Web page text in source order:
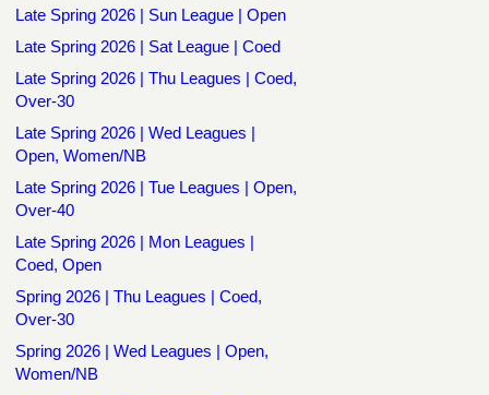
Late Spring 2026 | Sun League | Open
Late Spring 2026 | Sat League | Coed
Late Spring 2026 | Thu Leagues | Coed,
Over-30
Late Spring 2026 | Wed Leagues |
Open, Women/NB
Late Spring 2026 | Tue Leagues | Open,
Over-40
Late Spring 2026 | Mon Leagues |
Coed, Open
Spring 2026 | Thu Leagues | Coed,
Over-30
Spring 2026 | Wed Leagues | Open,
Women/NB